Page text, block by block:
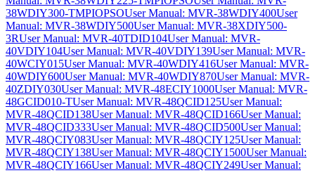
38WDIY300-TMPIOPSOUser Manual: MVR-38WDIY400User
Manual: MVR-38WDIY500User Manual: MVR-38XDIY500-
3RUser Manual: MVR-40TDID104User Manual: MVR-
40VDIY104User Manual: MVR-40VDIY139User Manual: MVR-
40WCIY015User Manual: MVR-40WDIY416User Manual: MVR-
40WDIY600User Manual: MVR-40WDIY870User Manual: MVR-
40ZDIY030User Manual: MVR-48ECIY1000User Manual: MVR-
48GCID010-TUser Manual: MVR-48QCID125User Manual:
MVR-48QCID138User Manual: MVR-48QCID166User Manual:
MVR-48QCID333User Manual: MVR-48QCID500User Manual:
MVR-48QCIY083User Manual: MVR-48QCIY125User Manual:
MVR-48QCIY138User Manual: MVR-48QCIY1500User Manual:
MVR-48QCIY166User Manual: MVR-48QCIY249User Manual: